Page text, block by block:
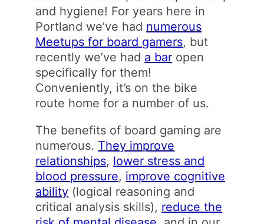
and hygiene! For years here in
Portland we’ve had numerous
Meetups for board gamers, but
recently we’ve had a bar open
specifically for them!
Conveniently, it’s on the bike
route home for a number of us.
The benefits of board gaming are
numerous. They improve
relationships, lower stress and
blood pressure, improve cognitive
ability (logical reasoning and
critical analysis skills), reduce the